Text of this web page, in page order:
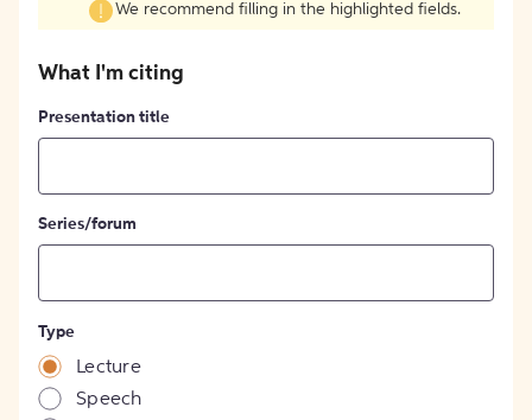
We recommend filling in the highlighted fields.
What I'm citing
Presentation title
Series/forum
Type
Lecture
Speech